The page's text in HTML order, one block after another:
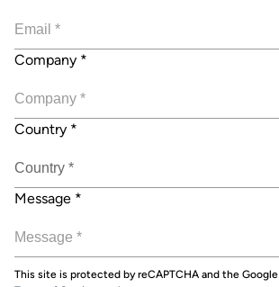
Company *
Country *
Message *
This site is protected by reCAPTCHA and the Google